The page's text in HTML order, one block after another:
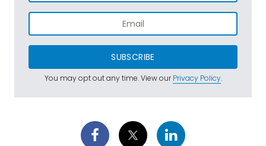
SUBSCRIBE
You may opt out any time. View ourPrivacy Policy.